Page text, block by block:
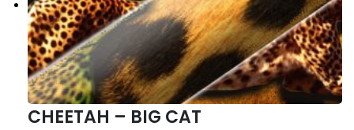
CHEETAH – BIG CAT